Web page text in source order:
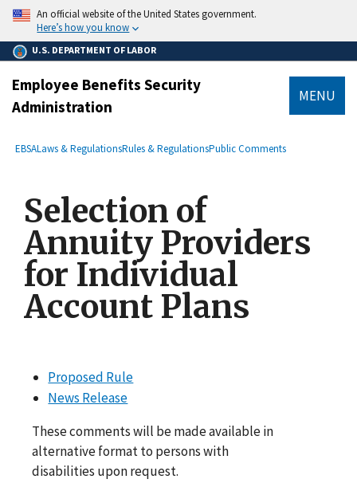
main
content
An official website of the United States government.
Here’s how you know
U.S. DEPARTMENT OF LABOR
Employee Benefits Security
Administration
MENU
Breadcrumb
EBSALaws & RegulationsRules & RegulationsPublic Comments
Selection of
Annuity Providers
for Individual
Account Plans
Proposed Rule
News Release
These comments will be made available in
alternative format to persons with
disabilities upon request.